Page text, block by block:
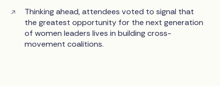
Thinking ahead, attendees voted to signal that
the greatest opportunity for the next generation
of women leaders lives in building cross-
movement coalitions.